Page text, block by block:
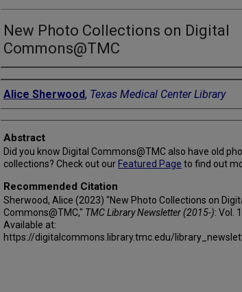
New Photo Collections on Digital
Commons@TMC
Authors
Alice Sherwood, Texas Medical Center Library
Abstract
Did you know Digital Commons@TMC also have old
collections? Check out our Featured Page to find out
Recommended Citation
Sherwood, Alice (2023) "New Photo Collections on
Commons@TMC," TMC Library Newsletter (2015-): Vol.
Available at:
https://digitalcommons.library.tmc.edu/